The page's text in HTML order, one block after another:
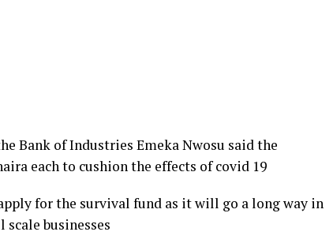
Bank of Industries Emeka Nwosu said the
each to cushion the effects of covid 19
for the survival fund as it will go a long way in
businesses